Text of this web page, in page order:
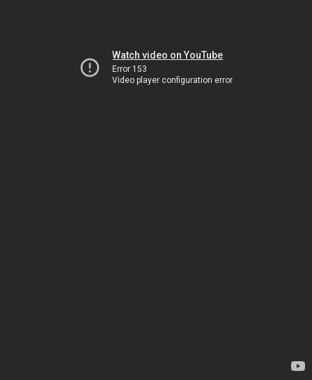
Watch video on YouTube
Error 153
Video player configuration error